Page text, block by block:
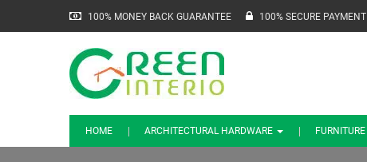
100% MONEY BACK GUARANTEE 100% SECURE PAYMENT
HOME ARCHITECTURAL HARDWARE FURNITURE